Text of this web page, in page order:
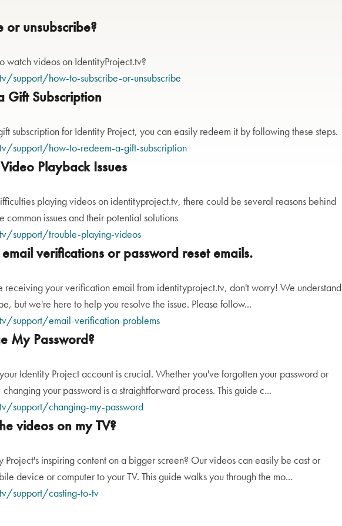
or unsubscribe?
watch videos on IdentityProject.tv?
support/how-to-subscribe-or-unsubscribe
Gift Subscription
subscription for Identity Project, you can easily redeem it by following these steps.
support/how-to-redeem-a-gift-subscription
Playback Issues
playing videos on identityproject.tv, there could be several reasons behind
common issues and their potential solutions
support/trouble-playing-videos
verifications or password reset emails.
receiving your verification email from identityproject.tv, don't worry! We understand
but we're here to help you resolve the issue. Please follow...
support/email-verification-problems
My Password?
Identity Project account is crucial. Whether you've forgotten your password or
your password is a straightforward process. This guide c...
support/changing-my-password
videos on my TV?
Project's inspiring content on a bigger screen? Our videos can easily be cast or
device or computer to your TV. This guide walks you through the mo...
support/casting-to-tv